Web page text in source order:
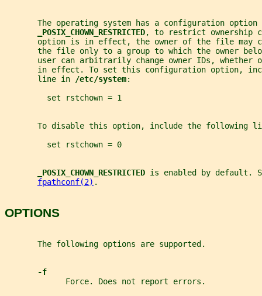
       The operating system has a configuration option
POSIX_CHOWN_RESTRICTED, to restrict ownership
option is in effect, the owner of the file may
the file only to a group to which the owner
user can arbitrarily change owner IDs, whether
in effect. To set this configuration option,
       line in
/etc/system:
         set rstchown = 1
To disable this option, include the following
         set rstchown = 0
POSIX_CHOWN_RESTRICTED is enabled by default.
fpathconf(2) .
OPTIONS
       The following options are supported.
-f
             Force. Does not report errors.